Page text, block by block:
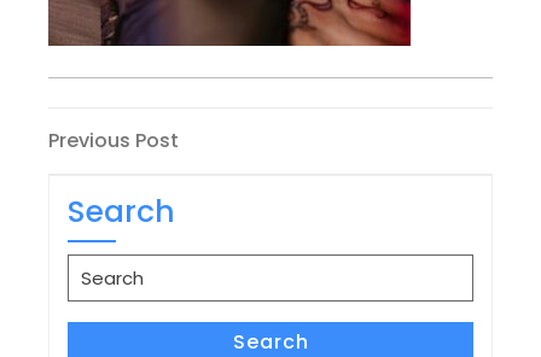
Post
navigation
Previous
Previous Post
Search
Search
for:
Search